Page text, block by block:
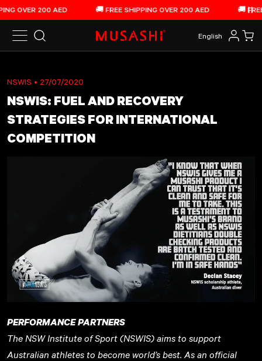
الانتقال إلى المحتوى
OVER 200 AED 🚚 FREE SHIPPING OVER 200 AED 🚚 FREE
بحث
English
NSWIS • 27/07/2020
NSWIS: FUEL AND RECOVERY
STRATEGIES FOR INTERNATIONAL
COMPETITION
PERFORMANCE PARTNERS
The NSW Institute of Sport (NSWIS) aims to support
Australian athletes to become world’s best. As an official